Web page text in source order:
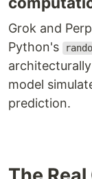
Grok and
Python's
model
prediction.